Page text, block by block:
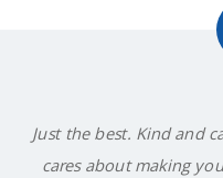
Just the best. Kind and
cares about making